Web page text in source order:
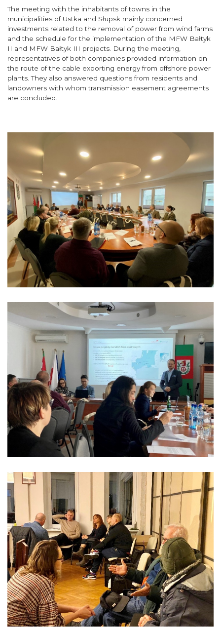
The meeting with the inhabitants of towns in the
municipalities of Ustka and Słupsk mainly concerned
investments related to the removal of power from wind farms
and the schedule for the implementation of the MFW Bałtyk
II and MFW Bałtyk III projects. During the meeting,
representatives of both companies provided information on
the route of the cable exporting energy from offshore power
plants. They also answered questions from residents and
landowners with whom transmission easement agreements
are concluded.